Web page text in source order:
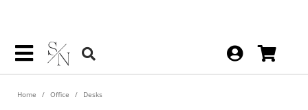
Home Office Desks